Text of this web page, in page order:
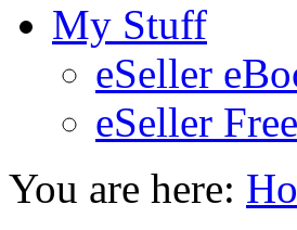
My Stuff
eSeller
eSeller
You are here: